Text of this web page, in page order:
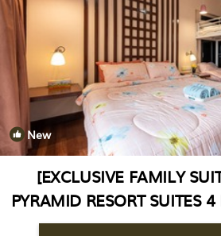
New
[EXCLUSIVE FAMILY
PYRAMID RESORT SUITES
in Bandar